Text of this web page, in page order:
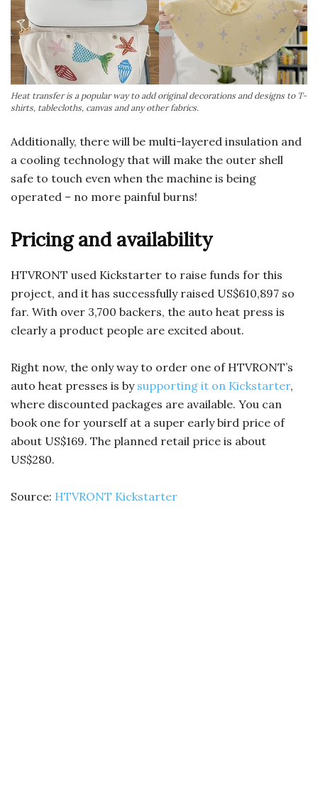
Heat transfer is a popular way to add original decorations and designs to T-
shirts, tablecloths, canvas and any other fabrics.
Additionally, there will be multi-layered insulation and
a cooling technology that will make the outer shell
safe to touch even when the machine is being
operated – no more painful burns!
Pricing and availability
HTVRONT used Kickstarter to raise funds for this
project, and it has successfully raised US$610,897 so
far. With over 3,700 backers, the auto heat press is
clearly a product people are excited about.
Right now, the only way to order one of HTVRONT’s
auto heat presses is by supporting it on Kickstarter,
where discounted packages are available. You can
book one for yourself at a super early bird price of
about US$169. The planned retail price is about
US$280.
Source: HTVRONT Kickstarter